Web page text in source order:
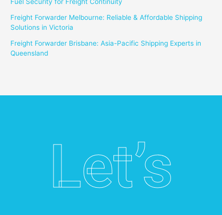
Freight Forwarder Melbourne: Reliable & Affordable Shipping
Solutions in Victoria
Freight Forwarder Brisbane: Asia-Pacific Shipping Experts in
Queensland
Let’s